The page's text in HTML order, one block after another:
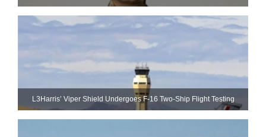
L3Harris’ Viper Shield Undergoes F-16 Two-Ship Flight Testing